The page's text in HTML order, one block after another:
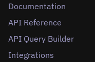
Documentation
API Reference
API Query Builder
Integrations